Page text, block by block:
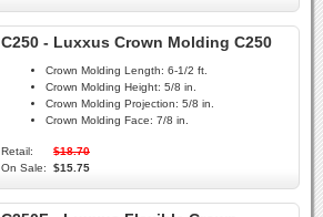
C250 - Luxxus Crown Molding C250
Crown Molding Length: 6-1/2 ft.
Crown Molding Height: 5/8 in.
Crown Molding Projection: 5/8 in.
Crown Molding Face: 7/8 in.
Retail:
$18.70
On Sale:
$15.75